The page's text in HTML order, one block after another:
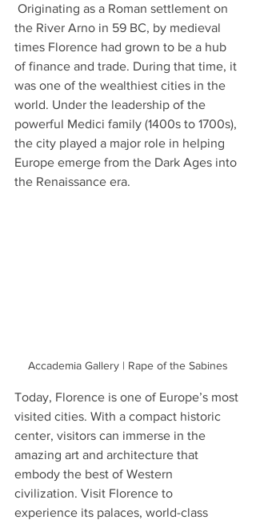
Originating as a Roman settlement on
the River Arno in 59 BC, by medieval
times Florence had grown to be a hub
of finance and trade. During that time, it
was one of the wealthiest cities in the
world. Under the leadership of the
powerful Medici family (1400s to 1700s),
the city played a major role in helping
Europe emerge from the Dark Ages into
the Renaissance era.
Accademia Gallery | Rape of the Sabines
Today, Florence is one of Europe’s most
visited cities. With a compact historic
center, visitors can immerse in the
amazing art and architecture that
embody the best of Western
civilization. Visit Florence to
experience its palaces, world-class